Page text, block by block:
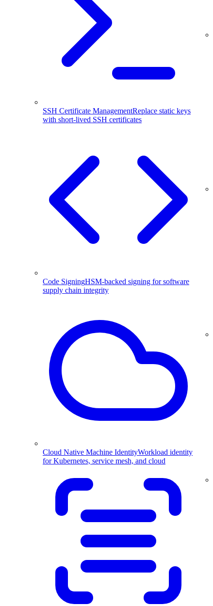
SSH Certificate ManagementReplace static keys
with short-lived SSH certificates
Code SigningHSM-backed signing for software
supply chain integrity
Cloud Native Machine IdentityWorkload identity
for Kubernetes, service mesh, and cloud